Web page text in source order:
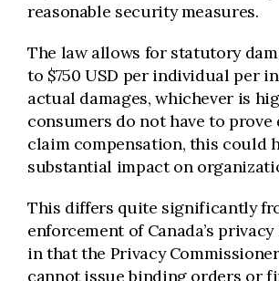
reasonable security measures.
The law allows for statutory
to $750 USD per individual per
actual damages, whichever is
consumers do not have to prove
claim compensation, this could
substantial impact on
This differs quite significantly
enforcement of Canada’s privacy
in that the Privacy
cannot issue binding orders or